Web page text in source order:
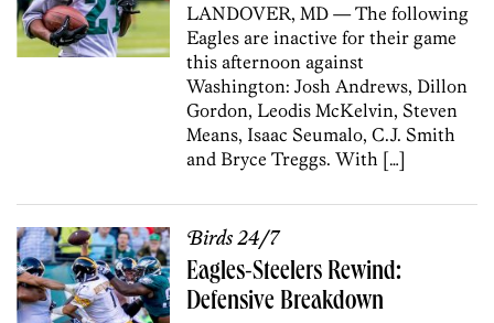
LANDOVER, MD — The following
Eagles are inactive for their game
this afternoon against
Washington: Josh Andrews, Dillon
Gordon, Leodis McKelvin, Steven
Means, Isaac Seumalo, C.J. Smith
and Bryce Treggs. With […]
Birds 24/7
Eagles-Steelers Rewind:
Defensive Breakdown